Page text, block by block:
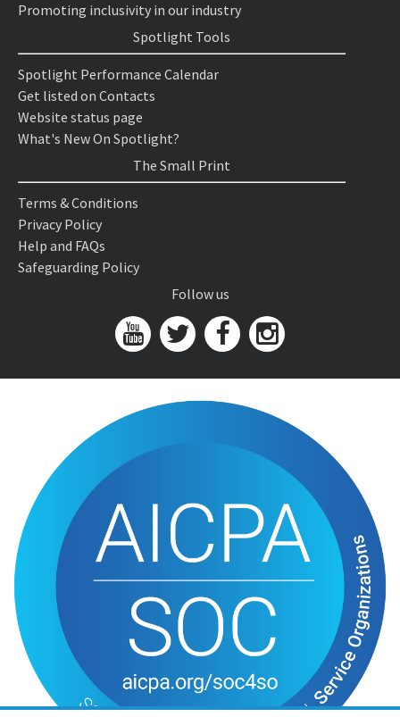
Promoting inclusivity in our industry
Spotlight Tools
Spotlight Performance Calendar
Get listed on Contacts
Website status page
What's New On Spotlight?
The Small Print
Terms & Conditions
Privacy Policy
Help and FAQs
Safeguarding Policy
Follow us